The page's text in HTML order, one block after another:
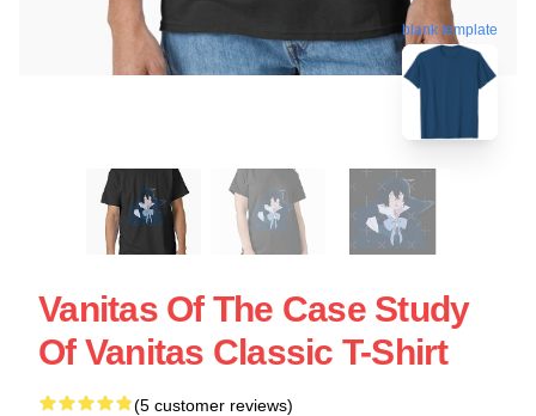
blank template
Vanitas Of The Case Study
Of Vanitas Classic T-Shirt
(5 customer reviews)